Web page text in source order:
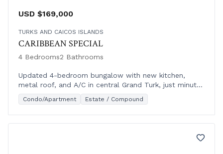
USD $169,000
TURKS AND CAICOS ISLANDS
CARIBBEAN SPECIAL
4 Bedrooms2 Bathrooms
Updated 4-bedroom bungalow with new kitchen,
metal roof, and A/C in central Grand Turk, just minutes
from the west coast oceanfront.
Condo/Apartment Estate / Compound